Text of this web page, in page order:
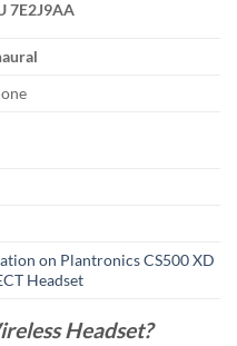
7E2J9AA
on Plantronics CS500 XD
Headset
Headset?